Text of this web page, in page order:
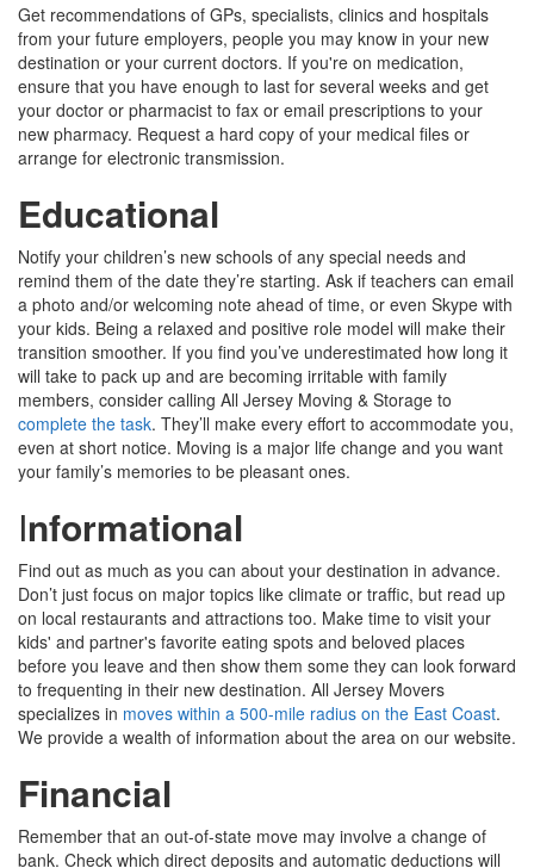
Get recommendations of GPs, specialists, clinics and hospitals
from your future employers, people you may know in your new
destination or your current doctors. If you're on medication,
ensure that you have enough to last for several weeks and get
your doctor or pharmacist to fax or email prescriptions to your
new pharmacy. Request a hard copy of your medical files or
arrange for electronic transmission.
Educational
Notify your children’s new schools of any special needs and
remind them of the date they’re starting. Ask if teachers can email
a photo and/or welcoming note ahead of time, or even Skype with
your kids. Being a relaxed and positive role model will make their
transition smoother. If you find you’ve underestimated how long it
will take to pack up and are becoming irritable with family
members, consider calling All Jersey Moving & Storage to
complete the task. They’ll make every effort to accommodate you,
even at short notice. Moving is a major life change and you want
your family’s memories to be pleasant ones.
Informational
Find out as much as you can about your destination in advance.
Don’t just focus on major topics like climate or traffic, but read up
on local restaurants and attractions too. Make time to visit your
kids' and partner's favorite eating spots and beloved places
before you leave and then show them some they can look forward
to frequenting in their new destination. All Jersey Movers
specializes in moves within a 500-mile radius on the East Coast.
We provide a wealth of information about the area on our website.
Financial
Remember that an out-of-state move may involve a change of
bank. Check which direct deposits and automatic deductions will